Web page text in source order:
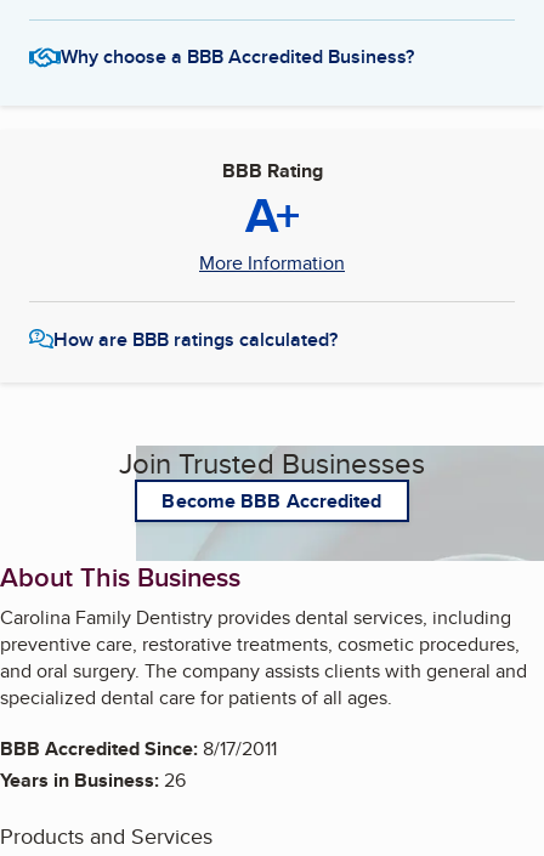
Why choose a BBB Accredited Business?
BBB Rating
A+
More Information
How are BBB ratings calculated?
Join Trusted Businesses
Become BBB Accredited
About This Business
Carolina Family Dentistry provides dental services, including
preventive care, restorative treatments, cosmetic procedures,
and oral surgery. The company assists clients with general and
specialized dental care for patients of all ages.
BBB Accredited Since:8/17/2011
Years in Business:26
Products and Services